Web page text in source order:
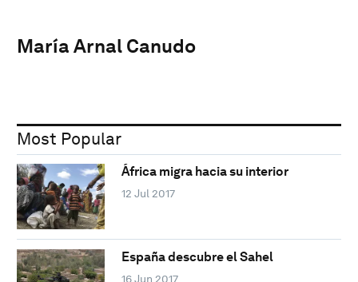
María Arnal Canudo
Most Popular
África migra hacia su interior
12 Jul 2017
España descubre el Sahel
16 Jun 2017